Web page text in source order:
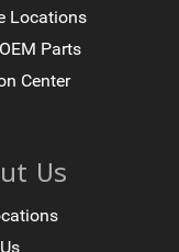
Locations
Parts
Center
Us